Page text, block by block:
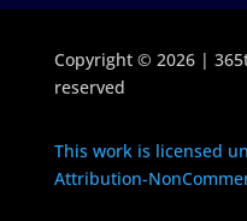
Copyright © 2026 |
reserved
This work is licensed
Attribution-